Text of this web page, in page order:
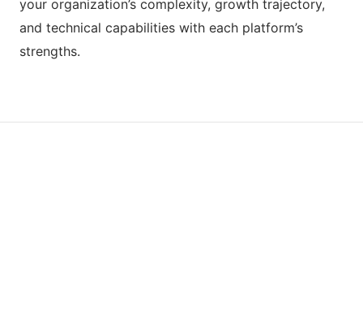
your organization’s complexity, growth trajectory,
and technical capabilities with each platform’s
strengths.